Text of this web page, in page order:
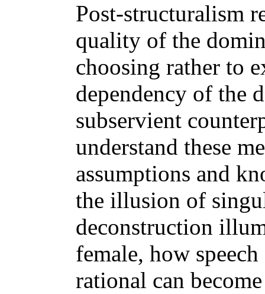
Post-structuralism
quality of the
choosing rather to
dependency of the
subservient
understand these
assumptions and
the illusion of
deconstruction
female, how
rational can